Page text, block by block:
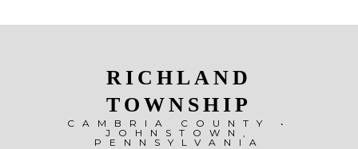
RICHLAND
TOWNSHIP
CAMBRIA COUNTY •
JOHNSTOWN,
PENNSYLVANIA